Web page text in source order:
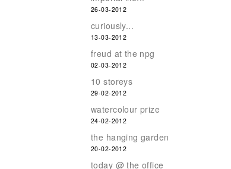
26-03-2012
curiously...
13-03-2012
freud at the npg
02-03-2012
10 storeys
29-02-2012
watercolour prize
24-02-2012
the hanging garden
20-02-2012
today @ the office